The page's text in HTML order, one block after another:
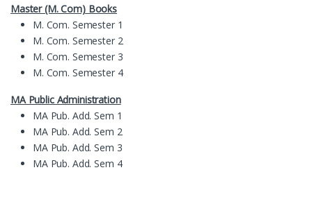
Master (M. Com) Books
M. Com. Semester 1
M. Com. Semester 2
M. Com. Semester 3
M. Com. Semester 4
MA Public Administration
MA Pub. Add. Sem 1
MA Pub. Add. Sem 2
MA Pub. Add. Sem 3
MA Pub. Add. Sem 4